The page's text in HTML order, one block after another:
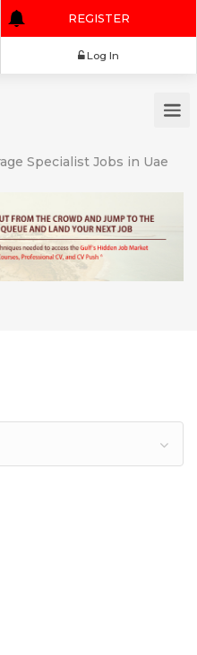
REGISTER
Specialist Jobs in Uae